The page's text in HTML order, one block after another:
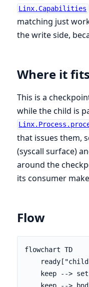
Linx.Capabilities
matching just
the write side,
Where it fits
This is a
while the child is
that issues them,
(syscall surface)
around the
its consumer
Flow
flowchart TD
keep -->
keep -->